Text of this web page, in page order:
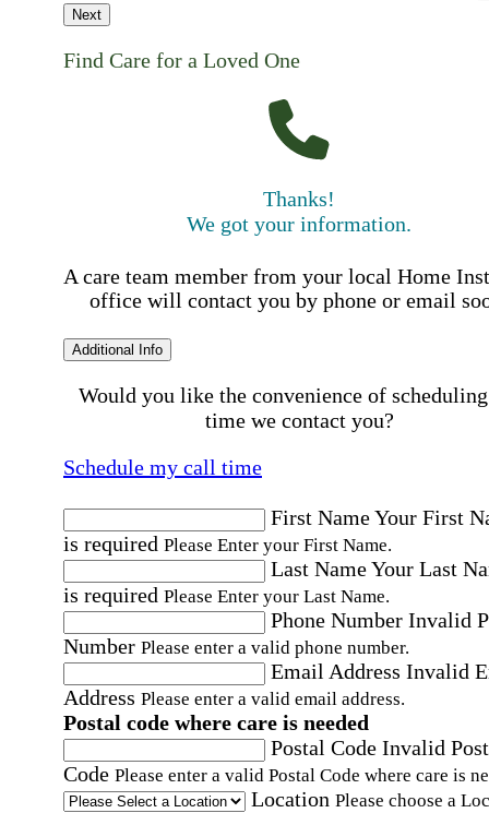
Next
Find Care for a Loved One
Thanks!
We got your information.
A care team member from your local Home
office will contact you by phone or email
Additional Info
Would you like the convenience of
time we contact you?
Schedule my call time
First NameYour First
is required Please Enter your First Name.
Last NameYour Last
is required Please Enter your Last Name.
Phone Number Invalid
Number Please enter a valid phone number.
Email Address Invalid
Address Please enter a valid email address.
Postal code where care is needed
Postal Code Invalid
Code Please enter a valid Postal Code where care is
Location Please choose a